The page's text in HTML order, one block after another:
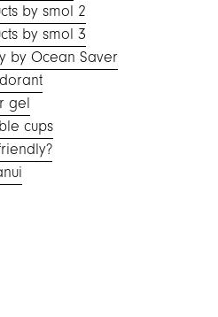
by smol 2
by smol 3
by Ocean Saver
gel
cups